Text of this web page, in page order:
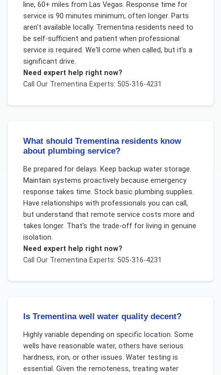
line, 60+ miles from Las Vegas. Response time for
service is 90 minutes minimum, often longer. Parts
aren't available locally. Trementina residents need to
be self-sufficient and patient when professional
service is required. We'll come when called, but it's a
significant drive.
Need expert help right now?
Call Our TrementinaExperts: 505-316-4231
What should Trementina residents know
about plumbing service?
Be prepared for delays. Keep backup water storage.
Maintain systems proactively because emergency
response takes time. Stock basic plumbing supplies.
Have relationships with professionals you can call,
but understand that remote service costs more and
takes longer. That's the trade-off for living in genuine
isolation.
Need expert help right now?
Call Our TrementinaExperts: 505-316-4231
Is Trementina well water quality decent?
Highly variable depending on specific location. Some
wells have reasonable water, others have serious
hardness, iron, or other issues. Water testing is
essential. Given the remoteness, treating water